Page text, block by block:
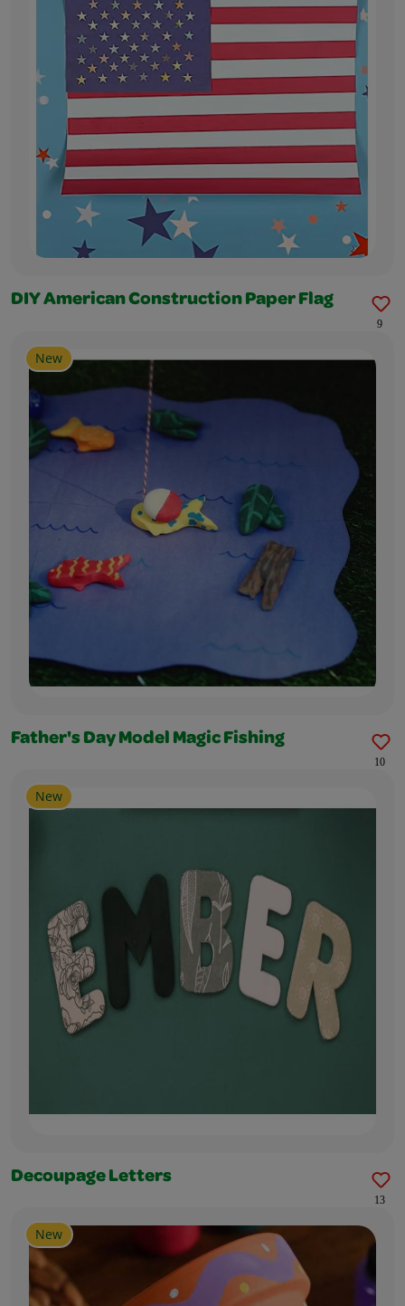
DIY American Construction Paper Flag
9
New
Father's Day Model Magic Fishing
10
New
Decoupage Letters
13
New